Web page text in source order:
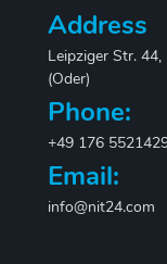
Address
Leipziger Str.
(Oder)
Phone:
+49 176
Email:
info@nit24.com